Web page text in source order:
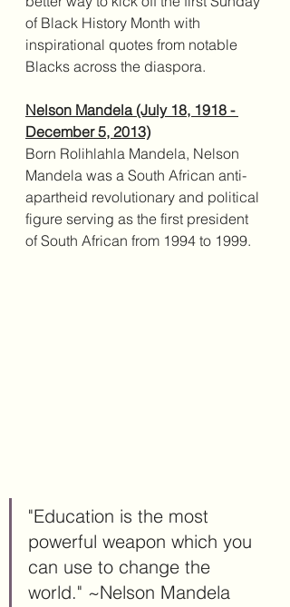
of Black History Month with
inspirational quotes from notable
Blacks across the diaspora.
Nelson Mandela (July 18, 1918 -
December 5, 2013)
Born Rolihlahla Mandela, Nelson
Mandela was a South African anti-
apartheid revolutionary and political
figure serving as the first president
of South African from 1994 to 1999.
"Education is the most
powerful weapon which you
can use to change the
world." ~Nelson Mandela